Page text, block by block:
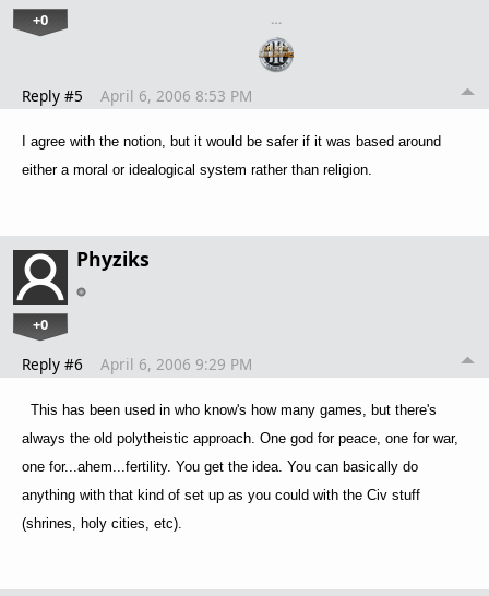
+0 …
Reply #5 April 6, 2006 8:53 PM
I agree with the notion, but it would be safer if it was based around
either a moral or idealogical system rather than religion.
Phyziks
+0
Reply #6 April 6, 2006 9:29 PM
This has been used in who know's how many games, but there's
always the old polytheistic approach. One god for peace, one for war,
one for...ahem...fertility. You get the idea. You can basically do
anything with that kind of set up as you could with the Civ stuff
(shrines, holy cities, etc).